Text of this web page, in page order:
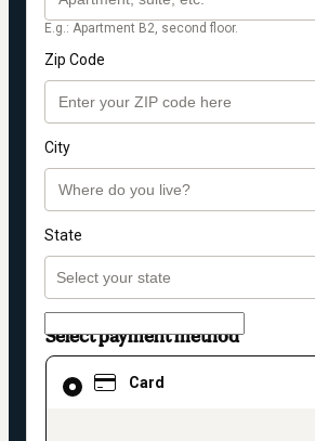
E.g.: Apartment B2, second floor.
Zip Code
City
State
Select payment method
Card
Card
selected